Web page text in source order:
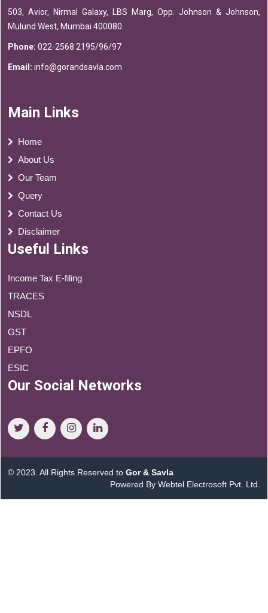
503, Avior, Nirmal Galaxy, LBS Marg, Opp. Johnson & Johnson,
Mulund West, Mumbai 400080.
Phone: 022-2568 2195/96/97
Email: info@gorandsavla.com
Main Links
Home
About Us
Our Team
Query
Contact Us
Disclaimer
Useful Links
Income Tax E-filing
TRACES
NSDL
GST
EPFO
ESIC
Our Social Networks
© 2023. All Rights Reserved to Gor & Savla
Powered By Webtel Electrosoft Pvt. Ltd.